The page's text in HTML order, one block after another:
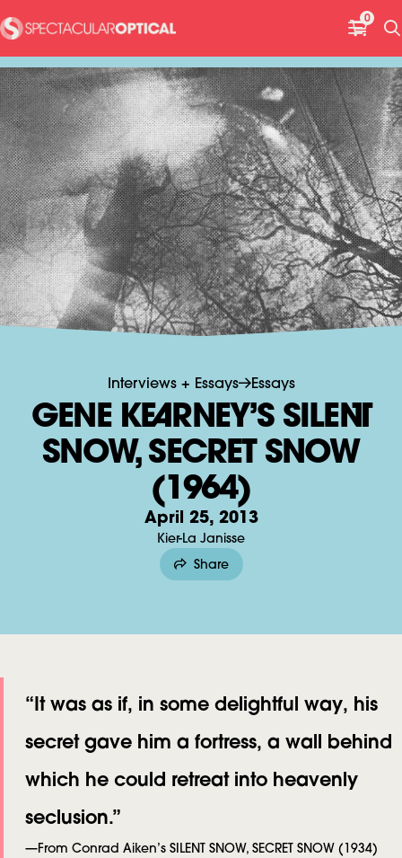
H
e
a
d
e
r
0
Interviews + Essays Essays
G
E
N
K
E
A
R
’
I
E
GENE KEARNEY’S SILENT
SNOW, SECRET SNOW
(1964)
April 25, 2013
Kier-La Janisse
Share
“It was as if, in some delightful way, his
secret gave him a fortress, a wall behind
which he could retreat into heavenly
seclusion.”
—From Conrad Aiken’s SILENT SNOW, SECRET SNOW (1934)